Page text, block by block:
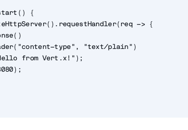
{
-> {
type", "text/plain")
from Vert.x!");